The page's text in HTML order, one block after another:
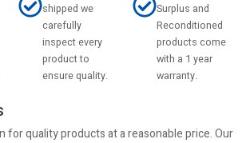
shipped we
carefully
inspect every
product to
ensure quality.
Surplus and
Reconditioned
products come
with a 1 year
warranty.
for quality products at a reasonable price. Our